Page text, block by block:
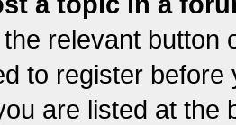
relevant button
to register
are listed at the